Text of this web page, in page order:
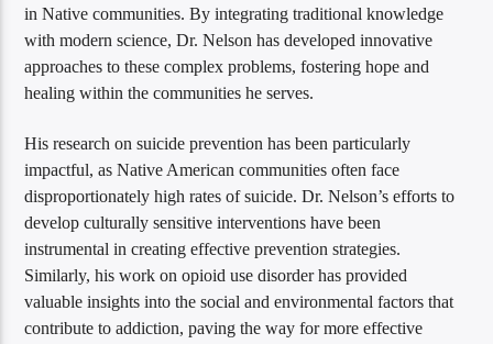
in Native communities. By integrating traditional knowledge
with modern science, Dr. Nelson has developed innovative
approaches to these complex problems, fostering hope and
healing within the communities he serves.
His research on suicide prevention has been particularly
impactful, as Native American communities often face
disproportionately high rates of suicide. Dr. Nelson’s efforts to
develop culturally sensitive interventions have been
instrumental in creating effective prevention strategies.
Similarly, his work on opioid use disorder has provided
valuable insights into the social and environmental factors that
contribute to addiction, paving the way for more effective